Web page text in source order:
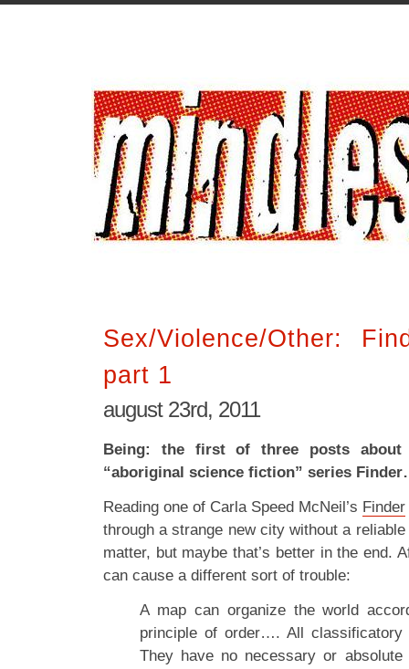
Sex/Violence/Other:
part 1
august 23rd, 2011
Being: the first of three posts about
“aboriginal science fiction” series
Reading one of Carla Speed McNeil’s Finder
through a strange new city without a
matter, but maybe that’s better in the end.
can cause a different sort of trouble:
A map can organize the world
principle of order…. All classificatory
They have no necessary or